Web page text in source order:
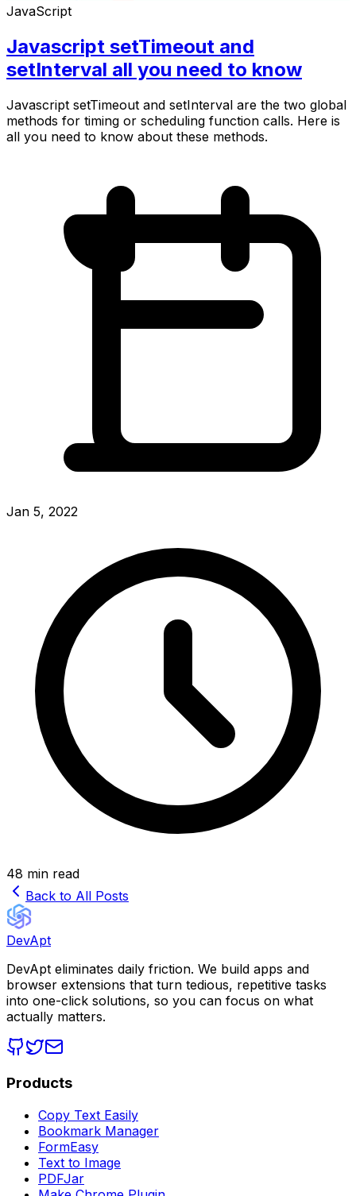
JavaScript
Javascript setTimeout and
setInterval all you need to know
Javascript setTimeout and setInterval are the two global
methods for timing or scheduling function calls. Here is
all you need to know about these methods.
Jan 5, 2022
48 min read
Back to All Posts
DevApt
DevApt eliminates daily friction. We build apps and
browser extensions that turn tedious, repetitive tasks
into one-click solutions, so you can focus on what
actually matters.
Products
Copy Text Easily
Bookmark Manager
FormEasy
Text to Image
PDFJar